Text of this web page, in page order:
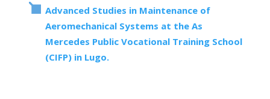
Advanced Studies in Maintenance of
Aeromechanical Systems at the As
Mercedes Public Vocational Training School
(CIFP) in Lugo.